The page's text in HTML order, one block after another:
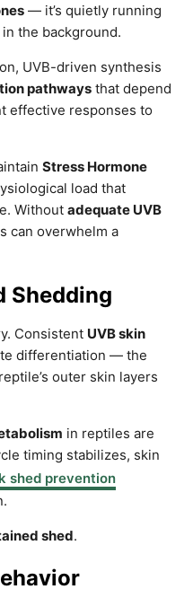
— it’s quietly running
the background.
UVB-driven synthesis
pathways that depend
effective responses to
Stress Hormone
load that
Without adequate UVB
can overwhelm a
Shedding
Consistent UVB skin
differentiation — the
outer skin layers
in reptiles are
timing stabilizes, skin
shed prevention
shed.